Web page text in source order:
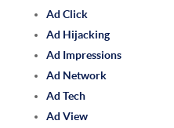
Ad Click
Ad Hijacking
Ad Impressions
Ad Network
Ad Tech
Ad View